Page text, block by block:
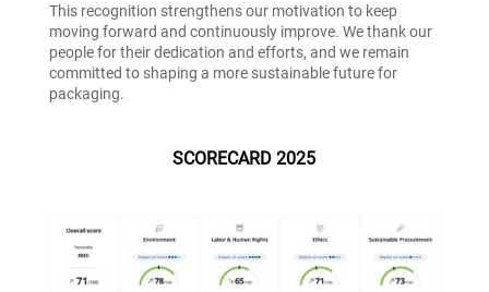
This recognition strengthens our motivation to keep
moving forward and continuously improve. We thank our
people for their dedication and efforts, and we remain
committed to shaping a more sustainable future for
packaging.
SCORECARD 2025